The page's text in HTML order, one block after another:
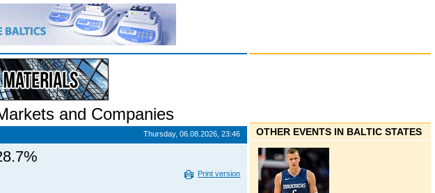
and Companies
Thursday, 06.08.2026, 23:46
Print version
OTHER EVENTS IN BALTIC STATES